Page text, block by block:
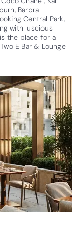
Barbra
Central Park,
with luscious
the place for a
E Bar & Lounge